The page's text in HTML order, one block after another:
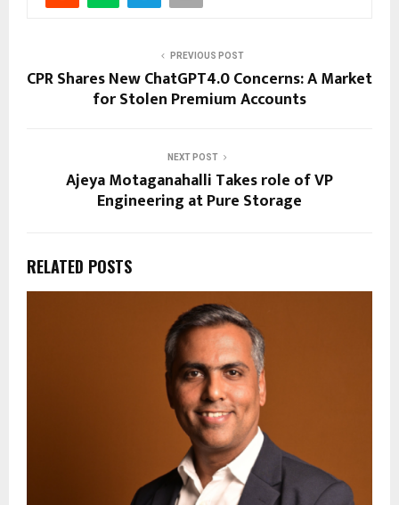
PREVIOUS POST
CPR Shares New ChatGPT4.0 Concerns: A Market
for Stolen Premium Accounts
NEXT POST
Ajeya Motaganahalli Takes role of VP
Engineering at Pure Storage
RELATED POSTS